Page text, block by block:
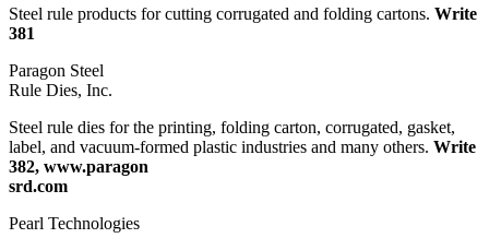
Steel rule products for cutting corrugated and folding cartons. Write
381
Paragon Steel
Rule Dies, Inc.
Steel rule dies for the printing, folding carton, corrugated, gasket,
label, and vacuum-formed plastic industries and many others. Write
382, www.paragon
srd.com
Pearl Technologies